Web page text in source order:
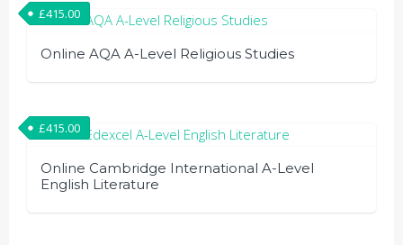
Online AQA A-Level Religious Studies
£415.00
Online Cambridge International A-Level
English Literature
£415.00